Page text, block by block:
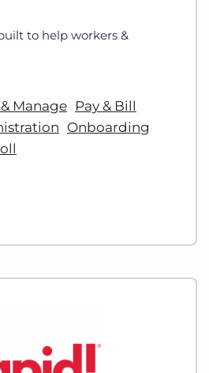
to help workers &
Manage Pay & Bill
Onboarding